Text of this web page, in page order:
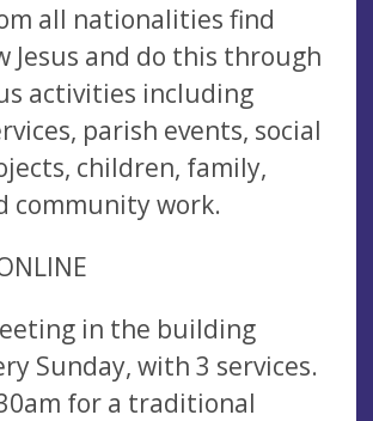
all nationalities find
Jesus and do this through
activities including
parish events, social
children, family,
community work.
in the building
Sunday, with 3 services.
for a traditional